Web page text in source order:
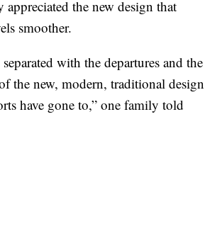
the new design that
smoother.
with the departures and the
the new, modern, traditional design
have gone to,” one family told